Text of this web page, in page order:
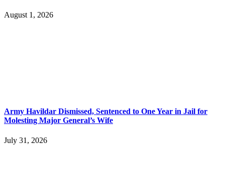
August 1, 2026
Army Havildar Dismissed, Sentenced to One Year in Jail for
Molesting Major General’s Wife
July 31, 2026